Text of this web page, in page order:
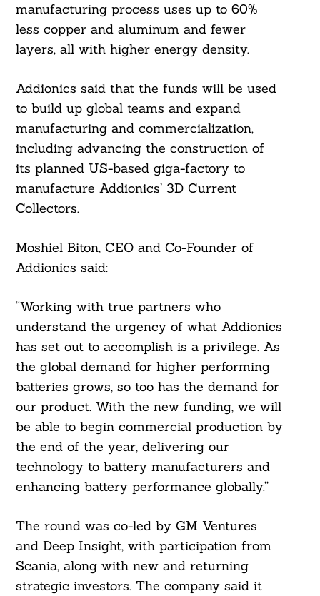
manufacturing process uses up to 60%
less copper and aluminum and fewer
layers, all with higher energy density.
Addionics said that the funds will be used
to build up global teams and expand
manufacturing and commercialization,
including advancing the construction of
its planned US-based giga-factory to
manufacture Addionics’ 3D Current
Collectors.
Moshiel Biton, CEO and Co-Founder of
Addionics said:
“Working with true partners who
understand the urgency of what Addionics
has set out to accomplish is a privilege. As
the global demand for higher performing
batteries grows, so too has the demand for
our product. With the new funding, we will
be able to begin commercial production by
the end of the year, delivering our
technology to battery manufacturers and
enhancing battery performance globally.”
The round was co-led by GM Ventures
and Deep Insight, with participation from
Scania, along with new and returning
strategic investors. The company said it
For: